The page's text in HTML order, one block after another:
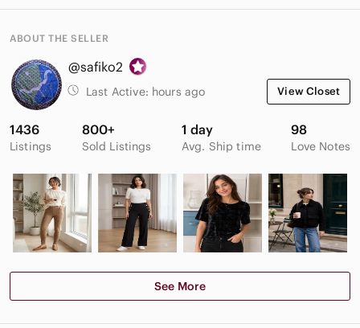
ABOUT THE SELLER
@safiko2
Last Active: hours ago View Closet
1436
Listings
800+
Sold Listings
1 day
Avg. Ship time
98
Love Notes
See More